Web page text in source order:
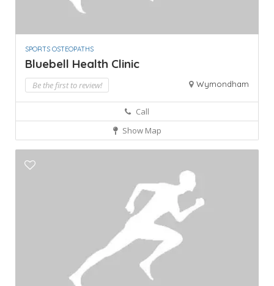
SPORTS OSTEOPATHS
Bluebell Health Clinic
Be the first to review! Wymondham
Call
Show Map